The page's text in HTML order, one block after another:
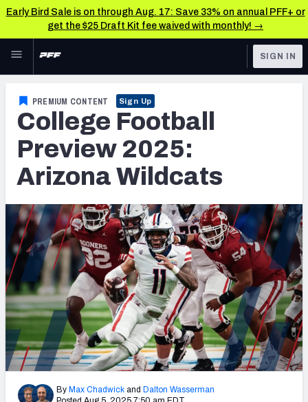
Early Bird Sale is on through Aug. 17: Save 33% on annual PFF+ or
get the $25 Draft Kit fee waived with monthly! →
Skip to main content
NFL
FANTASY
BETTING
NFL DRAFT
COLLEGE
OTHER PRO
LEAGUES
TOOLS
Scores & Schedule
Premium Stats
Power Rankings
SIGN IN
PREMIUM CONTENT Sign Up
College Football
Preview 2025:
Arizona Wildcats
By Max Chadwick and Dalton Wasserman